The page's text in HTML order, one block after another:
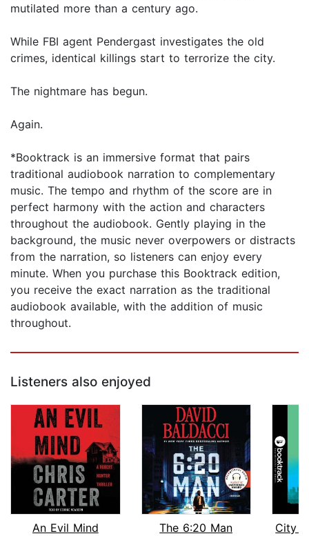
mutilated more than a century ago.
While FBI agent Pendergast investigates the old
crimes, identical killings start to terrorize the city.
The nightmare has begun.
Again.
*Booktrack is an immersive format that pairs
traditional audiobook narration to complementary
music. The tempo and rhythm of the score are in
perfect harmony with the action and characters
throughout the audiobook. Gently playing in the
background, the music never overpowers or distracts
from the narration, so listeners can enjoy every
minute. When you purchase this Booktrack edition,
you receive the exact narration as the traditional
audiobook available, with the addition of music
throughout.
Listeners also enjoyed
An Evil Mind The 6:20 Man